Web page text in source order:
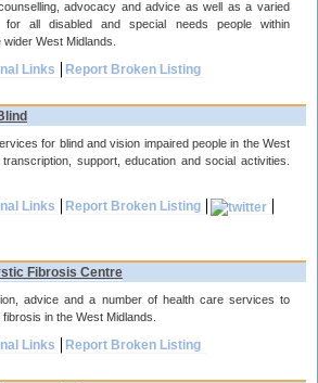
advocacy and advice as well as a varied
all disabled and special needs people within
wider West Midlands.
Links Report Broken Listing
for blind and vision impaired people in the West
support, education and social activities.
Links Report Broken Listing
Fibrosis Centre
advice and a number of health care services to
in the West Midlands.
Links Report Broken Listing